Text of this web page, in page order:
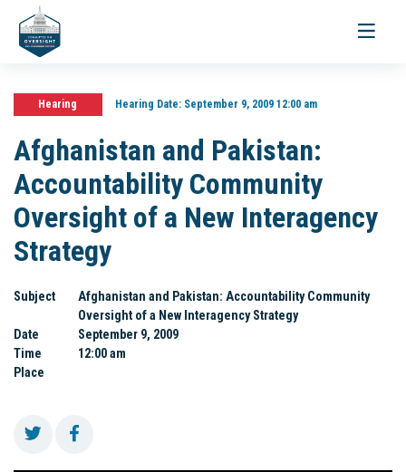
Toggle
Hearing Hearing Date:September 9, 2009 12:00 am
Afghanistan and Pakistan:
Accountability Community
Oversight of a New Interagency
Strategy
Subject
Afghanistan and Pakistan: Accountability Community
Oversight of a New Interagency Strategy
Date
September 9, 2009
Time
12:00 am
Place